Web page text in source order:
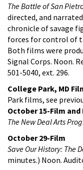
The Battle of San
directed, and
chronicle of savage
forces for control of
Both films were
Signal Corps. Noon.
501-5040, ext. 296.
College Park, MD
Park films, see
October 15-Film and
The New Deal Arts
October 29-Film
Save Our History: The
minutes.) Noon.